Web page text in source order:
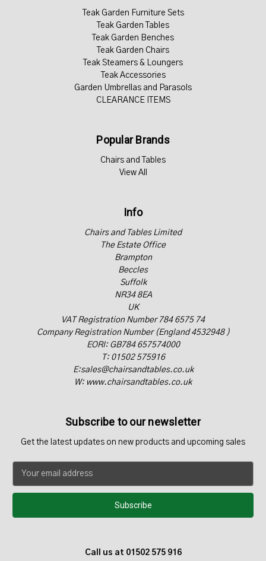
Teak Garden Furniture Sets
Teak Garden Tables
Teak Garden Benches
Teak Garden Chairs
Teak Steamers & Loungers
Teak Accessories
Garden Umbrellas and Parasols
CLEARANCE ITEMS
Popular Brands
Chairs and Tables
View All
Info
Chairs and Tables Limited
The Estate Office
Brampton
Beccles
Suffolk
NR34 8EA
UK
VAT Registration Number 784 6575 74
Company Registration Number (England 4532948 )
EORI: GB784 657574000
T: 01502 575916
E:sales@chairsandtables.co.uk
W: www.chairsandtables.co.uk
Subscribe to our newsletter
Get the latest updates on new products and upcoming sales
a
l
Call us at 01502 575 916